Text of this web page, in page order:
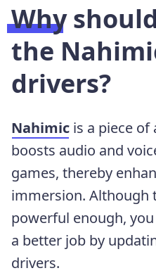
Why
the
drivers?
Nahimic is a piece
boosts audio and
games, thereby
immersion. Although
powerful enough,
a better job by
drivers.